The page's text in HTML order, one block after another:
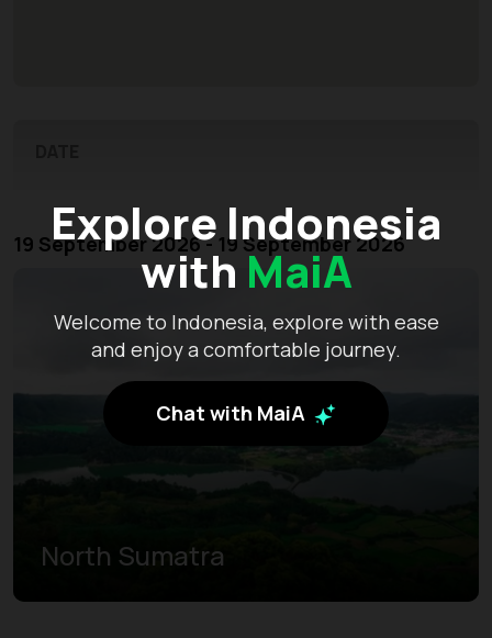
Explore Indonesia
withMaiA
Welcome to Indonesia, explore with ease
and enjoy a comfortable journey.
Chat with MaiA
19 September 2026 - 19 September 2026
North Sumatra